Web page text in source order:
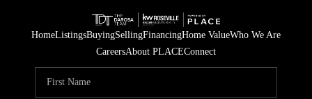
HomeListingsBuyingSellingFinancingHome ValueWho We Are
CareersAbout PLACEConnect